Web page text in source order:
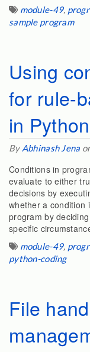
module-49,
sample program
Using
for rule-
in Python
By Abhinash Jena
Conditions in
evaluate to either
decisions by
whether a condition
program by
specific
module-49,
python-coding
File